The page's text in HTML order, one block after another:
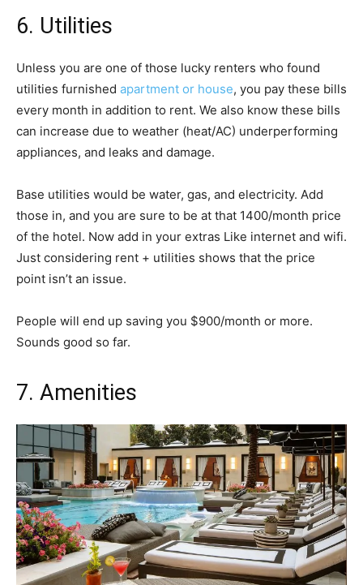
6. Utilities
Unless you are one of those lucky renters who found
utilities furnished apartment or house, you pay these bills
every month in addition to rent. We also know these bills
can increase due to weather (heat/AC) underperforming
appliances, and leaks and damage.
Base utilities would be water, gas, and electricity. Add
those in, and you are sure to be at that 1400/month price
of the hotel. Now add in your extras Like internet and wifi.
Just considering rent + utilities shows that the price
point isn’t an issue.
People will end up saving you $900/month or more.
Sounds good so far.
7. Amenities